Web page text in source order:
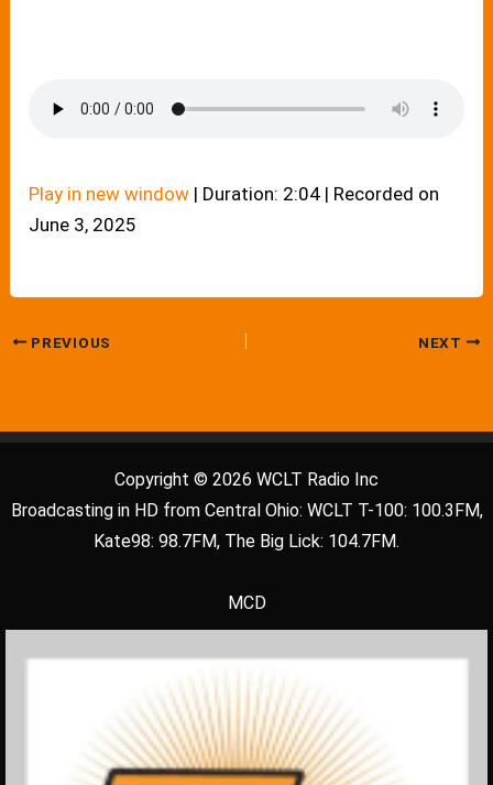
Play in new window | Duration: 2:04 | Recorded on
June 3, 2025
PREVIOUS NEXT
Copyright © 2026 WCLT Radio Inc
Broadcasting in HD from Central Ohio: WCLT T-100: 100.3FM,
Kate98: 98.7FM, The Big Lick: 104.7FM.
MCD